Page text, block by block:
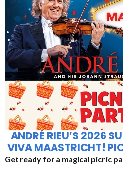
ANDRÉ RIEU’S 2026
VIVA MAASTRICHT!
Get ready for a magical picnic